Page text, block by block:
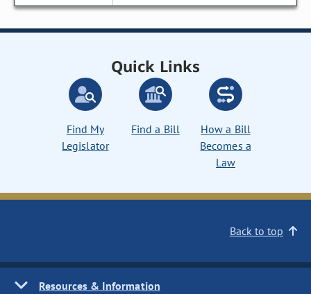
Quick Links
Find My
Legislator
Find a Bill
How a Bill
Becomes a
Law
Back to top
Resources & Information